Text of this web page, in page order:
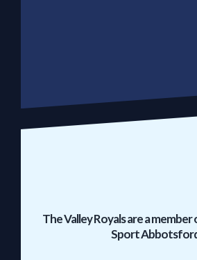
The Valley Royals are a
Sport